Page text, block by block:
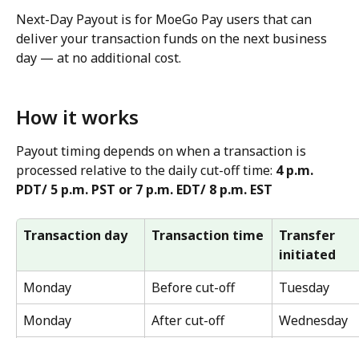
Next-Day Payout is for MoeGo Pay users that can
deliver your transaction funds on the next business
day — at no additional cost.
How it works
Payout timing depends on when a transaction is
processed relative to the daily cut-off time: 4 p.m.
PDT/ 5 p.m. PST or 7 p.m. EDT/ 8 p.m. EST
Transaction day Transaction time
Transfer
initiated
Monday
Before cut-off
Tuesday
Monday
After cut-off
Wednesday